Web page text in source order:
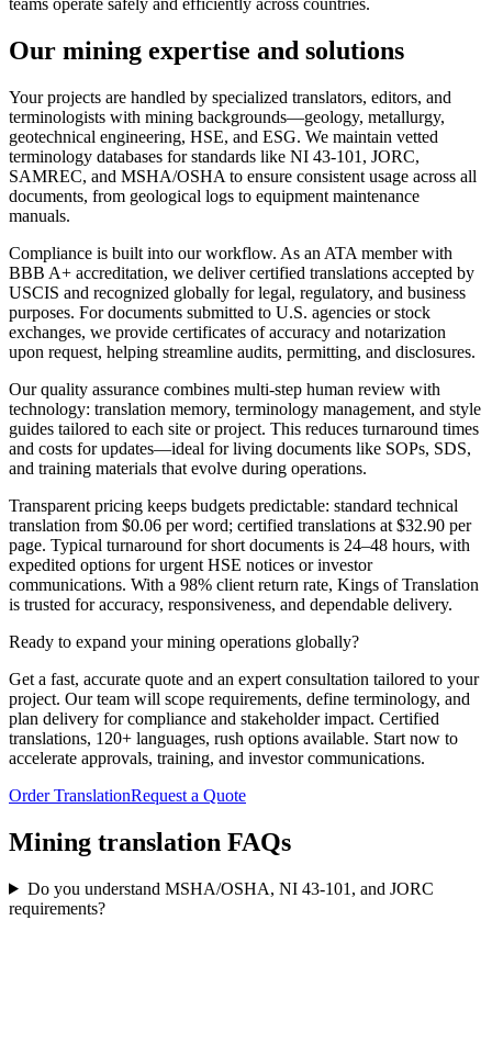
teams operate safely and efficiently across countries.
Our mining expertise and solutions
Your projects are handled by specialized translators, editors, and
terminologists with mining backgrounds—geology, metallurgy,
geotechnical engineering, HSE, and ESG. We maintain vetted
terminology databases for standards like NI 43‑101, JORC,
SAMREC, and MSHA/OSHA to ensure consistent usage across all
documents, from geological logs to equipment maintenance
manuals.
Compliance is built into our workflow. As an ATA member with
BBB A+ accreditation, we deliver certified translations accepted by
USCIS and recognized globally for legal, regulatory, and business
purposes. For documents submitted to U.S. agencies or stock
exchanges, we provide certificates of accuracy and notarization
upon request, helping streamline audits, permitting, and disclosures.
Our quality assurance combines multi‑step human review with
technology: translation memory, terminology management, and style
guides tailored to each site or project. This reduces turnaround times
and costs for updates—ideal for living documents like SOPs, SDS,
and training materials that evolve during operations.
Transparent pricing keeps budgets predictable: standard technical
translation from $0.06 per word; certified translations at $32.90 per
page. Typical turnaround for short documents is 24–48 hours, with
expedited options for urgent HSE notices or investor
communications. With a 98% client return rate, Kings of Translation
is trusted for accuracy, responsiveness, and dependable delivery.
Ready to expand your mining operations globally?
Get a fast, accurate quote and an expert consultation tailored to your
project. Our team will scope requirements, define terminology, and
plan delivery for compliance and stakeholder impact. Certified
translations, 120+ languages, rush options available. Start now to
accelerate approvals, training, and investor communications.
Order TranslationRequest a Quote
Mining translation FAQs
Do you understand MSHA/OSHA, NI 43‑101, and JORC
requirements?